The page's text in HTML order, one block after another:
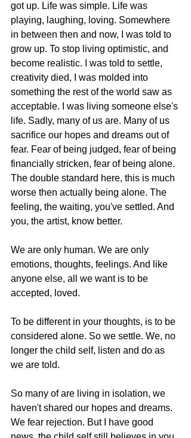
got up. Life was simple. Life was
playing, laughing, loving. Somewhere
in between then and now, I was told to
grow up. To stop living optimistic, and
become realistic. I was told to settle,
creativity died, I was molded into
something the rest of the world saw as
acceptable. I was living someone else's
life. Sadly, many of us are. Many of us
sacrifice our hopes and dreams out of
fear. Fear of being judged, fear of being
financially stricken, fear of being alone.
The double standard here, this is much
worse then actually being alone. The
feeling, the waiting, you've settled. And
you, the artist, know better.
We are only human. We are only
emotions, thoughts, feelings. And like
anyone else, all we want is to be
accepted, loved.
To be different in your thoughts, is to be
considered alone. So we settle. We, no
longer the child self, listen and do as
we are told.
So many of are living in isolation, we
haven't shared our hopes and dreams.
We fear rejection. But I have good